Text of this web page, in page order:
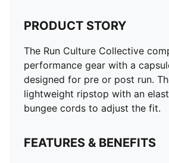
Designed for: Lifestyle by PUMA
Fit: Regular
Length: Short
A-line
Main material type: Ripstop
Elastic waistband with bungee
Rise: Medium
PRODUCT STORY
The Run Culture Collective
performance gear with a
designed for pre or post run.
lightweight ripstop with an
bungee cords to adjust the fit.
FEATURES & BENEFITS